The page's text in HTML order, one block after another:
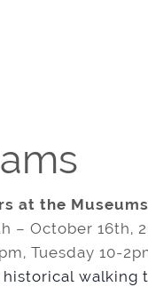
at the Museums
– October 16th,
Tuesday 10-
historical walking